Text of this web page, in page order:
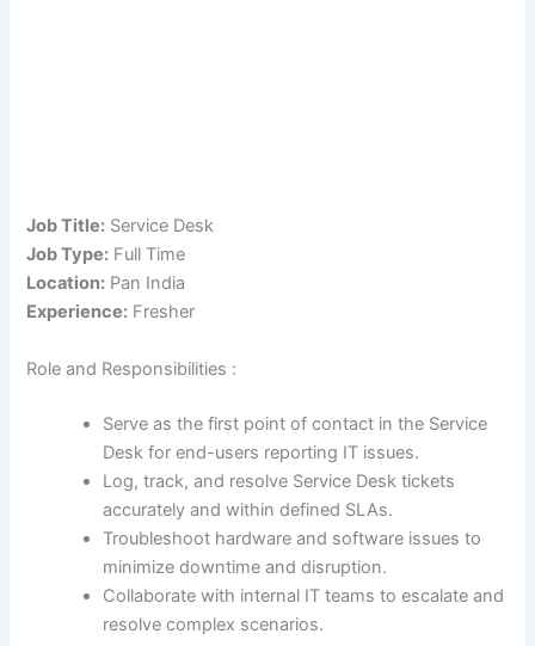
Job Title: Service Desk
Job Type: Full Time
Location: Pan India
Experience: Fresher
Role and Responsibilities :
Serve as the first point of contact in the Service
Desk for end-users reporting IT issues.
Log, track, and resolve Service Desk tickets
accurately and within defined SLAs.
Troubleshoot hardware and software issues to
minimize downtime and disruption.
Collaborate with internal IT teams to escalate and
resolve complex scenarios.